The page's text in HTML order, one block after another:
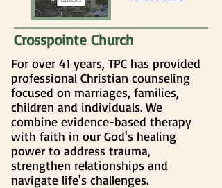
Crosspointe Church
For over 41 years, TPC has provided
professional Christian counseling
focused on marriages, families,
children and individuals. We
combine evidence-based therapy
with faith in our God's healing
power to address trauma,
strengthen relationships and
navigate life's challenges.